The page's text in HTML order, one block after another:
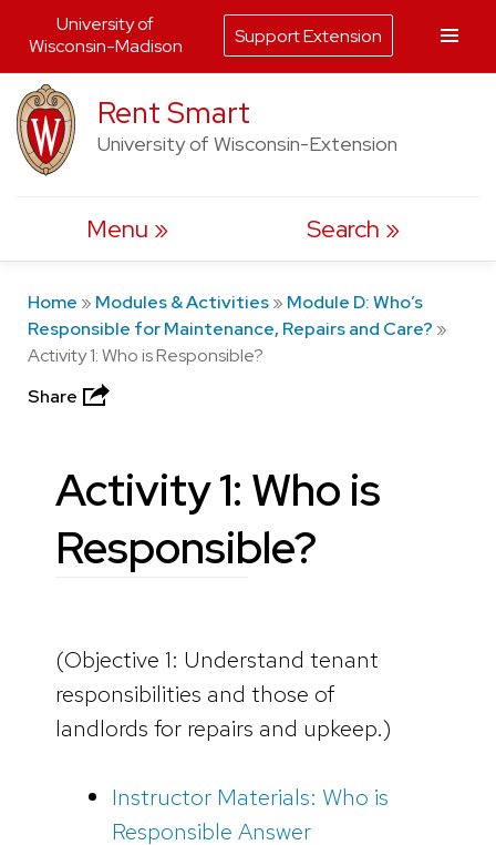
Skip
to
content
Rent Smart
University of Wisconsin-Extension
Menu Search
Home » Modules & Activities» Module D: Who’s
Responsible for Maintenance, Repairs and Care? »
Activity 1: Who is Responsible?
Share
Activity 1: Who is
Responsible?
(Objective 1: Understand tenant
responsibilities and those of
landlords for repairs and upkeep.)
Instructor Materials: Who is
Responsible Answer
University of
Wisconsin-Madison
Support Extension